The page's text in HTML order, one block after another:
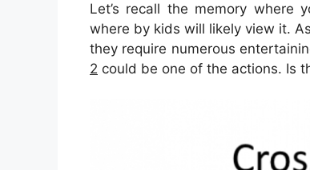
Let’s recall the memory
where by kids will likely view it.
they require numerous
2 could be one of the actions. Is